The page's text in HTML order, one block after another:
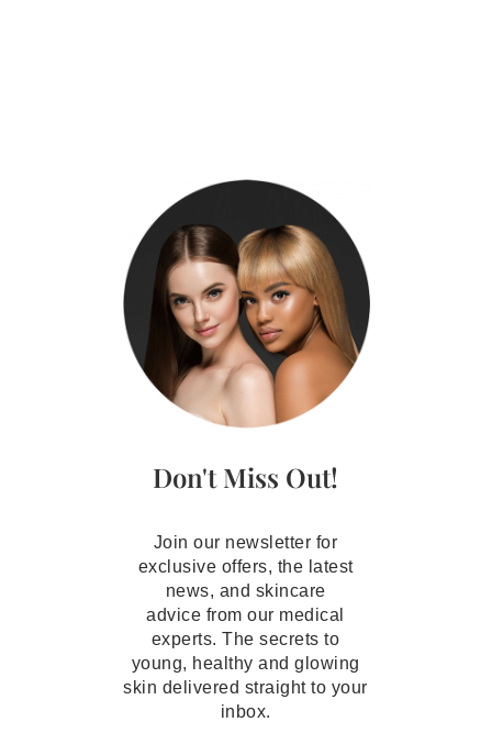
Don't Miss Out!
Join our newsletter for
exclusive offers, the latest
news, and skincare
advice from our medical
experts. The secrets to
young, healthy and glowing
skin delivered straight to your
inbox.